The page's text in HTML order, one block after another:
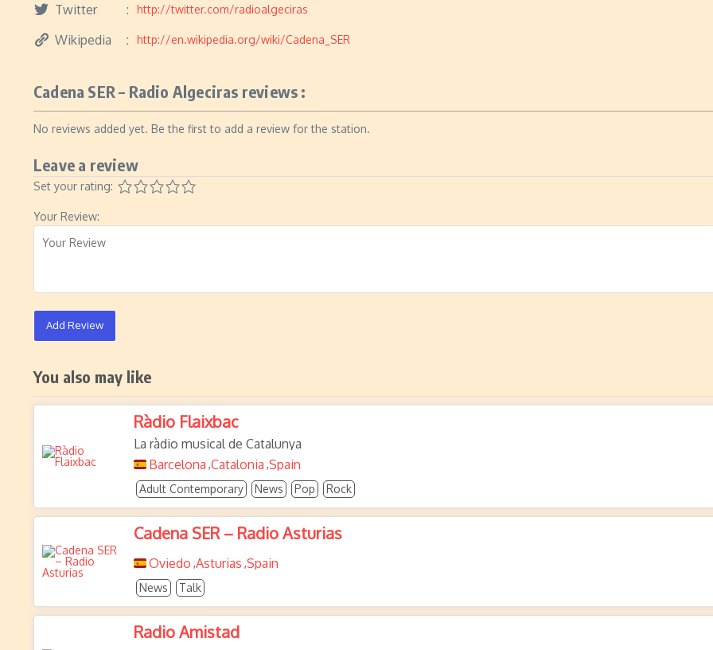
Twitter http://twitter.com/radioalgeciras
Wikipedia http://en.wikipedia.org/wiki/Cadena_SER
Cadena SER – Radio Algeciras reviews :
No reviews added yet. Be the first to add a review for the station.
Leave a review
Set your rating:
Your Review:
Add Review
You also may like
Ràdio Flaixbac
La ràdio musical de Catalunya
Barcelona ,Catalonia ,Spain
Adult Contemporary News Pop Rock
Cadena SER – Radio Asturias
Oviedo ,Asturias ,Spain
News Talk
Radio Amistad